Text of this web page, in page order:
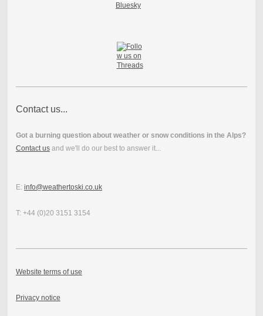
Contact us...
Got a burning question about weather or snow conditions in the Alps?
Contact usand we'll do our best to answer it...
E: info@weathertoski.co.uk
T: +44 (0)20 3151 3154
Website terms of use
Privacy notice